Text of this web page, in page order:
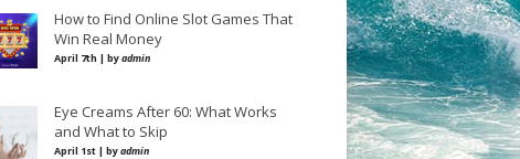
How to Find Online Slot Games That
Win Real Money
April 7th | byadmin
Eye Creams After 60: What Works
and What to Skip
April 1st | byadmin